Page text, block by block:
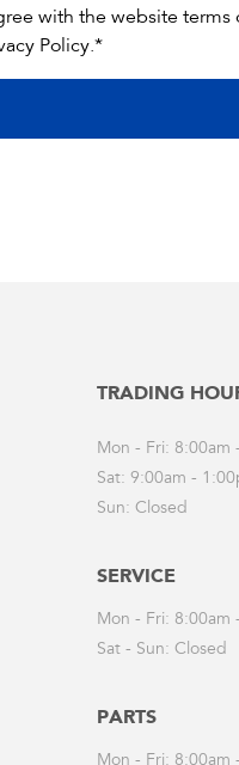
with the website
Policy.*
TRADING
Mon - Fri: 8:00am
Sat: 9:00am -
Sun: Closed
SERVICE
Mon - Fri: 8:00am
Sat - Sun: Closed
PARTS
Mon - Fri: 8:00am